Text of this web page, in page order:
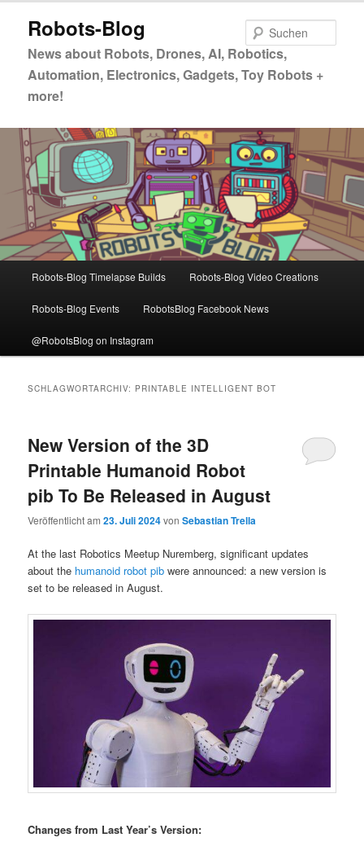
primären
springen
sekundären
springen
Robots-Blog
News about Robots, Drones, AI, Robotics,
Automation, Electronics, Gadgets, Toy Robots +
more!
Robots-Blog Timelapse Builds Robots-Blog Video Creations
Robots-Blog Events RobotsBlog Facebook News
@RobotsBlog on Instagram
SCHLAGWORTARCHIV: PRINTABLE INTELLIGENT BOT
New Version of the 3D
Printable Humanoid Robot
pib To Be Released in August
Veröffentlicht am23. Juli 2024vonSebastian Trella
At the last Robotics Meetup Nuremberg, significant updates
about the humanoid robot pibwere announced: a new version is
set to be released in August.
Changes from Last Year’s Version: